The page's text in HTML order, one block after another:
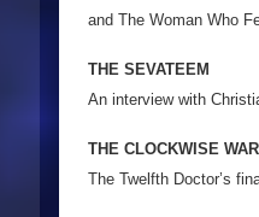
and The Woman Who
THE SEVATEEM
An interview with
THE CLOCKWISE WAR
The Twelfth Doctor’s